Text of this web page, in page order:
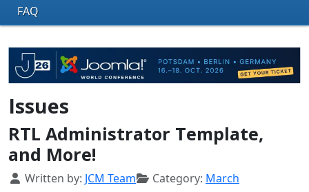
FAQ
Issues
RTL Administrator Template,
and More!
Details
Written by: JCM Team Category: March